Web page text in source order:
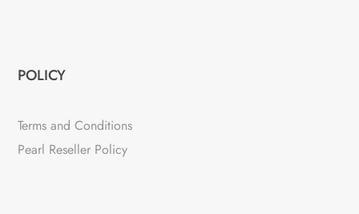
POLICY
Terms and Conditions
Pearl Reseller Policy